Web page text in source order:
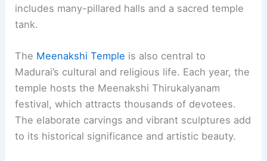
includes many-pillared halls and a sacred temple
tank.
The Meenakshi Temple is also central to
Madurai’s cultural and religious life. Each year, the
temple hosts the Meenakshi Thirukalyanam
festival, which attracts thousands of devotees.
The elaborate carvings and vibrant sculptures add
to its historical significance and artistic beauty.